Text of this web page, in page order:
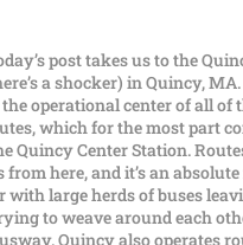
post takes us to the
a shocker) in Quincy,
the operational center of all of
which for the most part
Quincy Center Station.
from here, and it’s an
with large herds of buses
to weave around each
Quincy also operates